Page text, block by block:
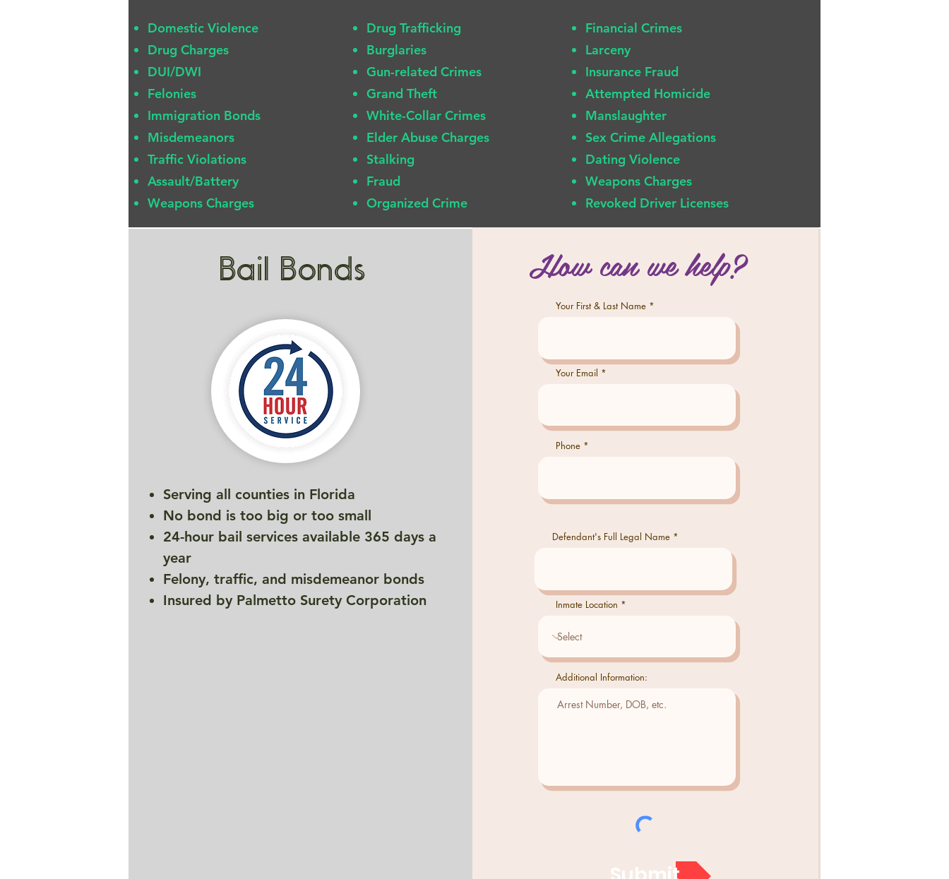
Domestic Violence
Drug Charges
DUI/DWI
Felonies
Immigration Bonds
Misdemeanors
Traffic Violations
Assault/Battery
Weapons Charges
Drug Trafficking
Burglaries
Gun-related Crimes
Grand Theft
White-Collar Crimes
Elder Abuse Charges
Stalking
Fraud
Organized Crime
Financial Crimes
Larceny
Insurance Fraud
Attempted Homicide
Manslaughter
Sex Crime Allegations
Dating Violence
Weapons Charges
Revoked Driver Licenses
Bail Bonds
Serving all counties in Florida
No bond is too big or too small
24-hour bail services available 365 days a
year
Felony, traffic, and misdemeanor bonds
Insured by Palmetto Surety Corporation
How can we help?
Your First & Last Name
Your Email
Phone
Defendant's Full Legal Name
Inmate Location
Additional Information: